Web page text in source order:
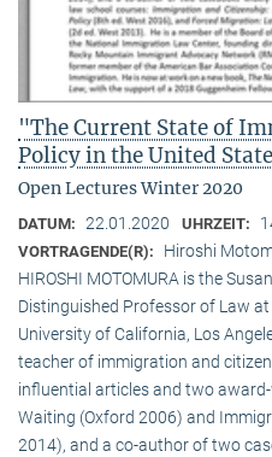
"The Current State of
Policy in the United
Open Lectures Winter 2020
DATUM: 22.01.2020 UHRZEIT:
VORTRAGENDE(R):
Hiroshi
HIROSHI MOTOMURA is the
Distinguished Professor of Law
University of California, Los
teacher of immigration and
influential articles and two
Waiting (Oxford 2006) and
2014), and a co-author of two